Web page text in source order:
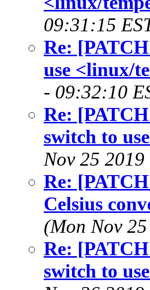
09:31:15
Re:
use <linux/
- 09:32:10
Re:
switch to
Nov 25
Re:
Celsius
(Mon Nov
Re:
switch to